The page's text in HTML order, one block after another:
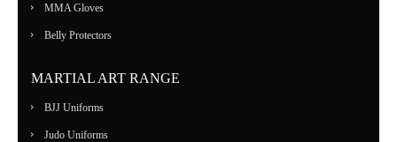
MMA Gloves
Belly Protectors
MARTIAL ART RANGE
BJJ Uniforms
Judo Uniforms